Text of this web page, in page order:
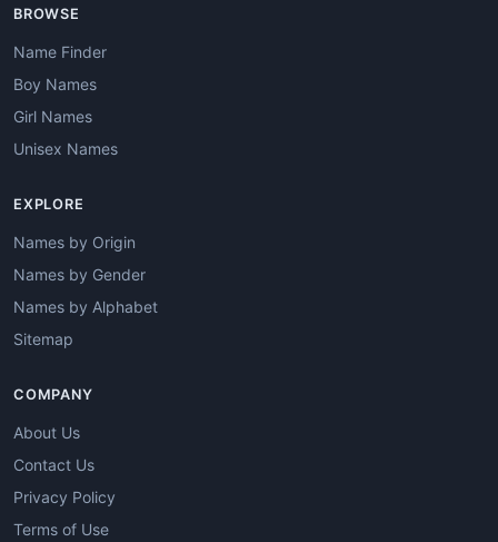
BROWSE
Name Finder
Boy Names
Girl Names
Unisex Names
EXPLORE
Names by Origin
Names by Gender
Names by Alphabet
Sitemap
COMPANY
About Us
Contact Us
Privacy Policy
Terms of Use